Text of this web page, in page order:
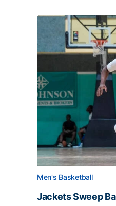
Men's Basketball
Jackets Sweep